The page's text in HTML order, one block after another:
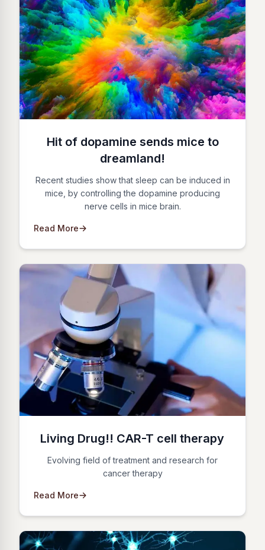
Hit of dopamine sends mice to
dreamland!
Recent studies show that sleep can be induced in
mice, by controlling the dopamine producing
nerve cells in mice brain.
Read More
Living Drug!! CAR-T cell therapy
Evolving field of treatment and research for
cancer therapy
Read More